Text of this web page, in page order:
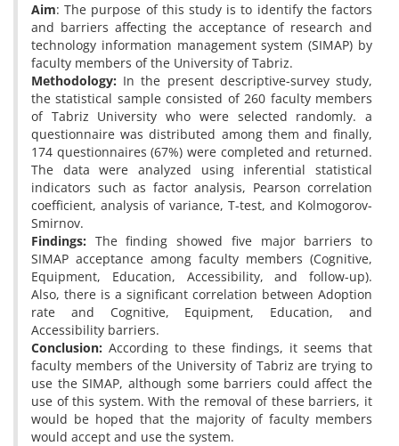
Aim: The purpose of this study is to identify the factors
and barriers affecting the acceptance of research and
technology information management system (SIMAP) by
faculty members of the University of Tabriz.
Methodology: In the present descriptive-survey study,
the statistical sample consisted of 260 faculty members
of Tabriz University who were selected randomly. a
questionnaire was distributed among them and finally,
174 questionnaires (67%) were completed and returned.
The data were analyzed using inferential statistical
indicators such as factor analysis, Pearson correlation
coefficient, analysis of variance, T-test, and Kolmogorov-
Smirnov.
Findings: The finding showed five major barriers to
SIMAP acceptance among faculty members (Cognitive,
Equipment, Education, Accessibility, and follow-up).
Also, there is a significant correlation between Adoption
rate and Cognitive, Equipment, Education, and
Accessibility barriers.
Conclusion: According to these findings, it seems that
faculty members of the University of Tabriz are trying to
use the SIMAP, although some barriers could affect the
use of this system. With the removal of these barriers, it
would be hoped that the majority of faculty members
would accept and use the system.